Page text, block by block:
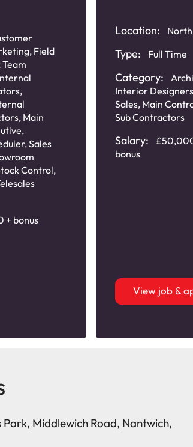
, Field
Team
,
, Main
,
,Sales
Control,
bonus
Location:
Type: Full Time
Category:
Interior Designers
Sales, Main
Sub Contractors
Salary:
bonus
View job &
Park, Middlewich Road, Nantwich,